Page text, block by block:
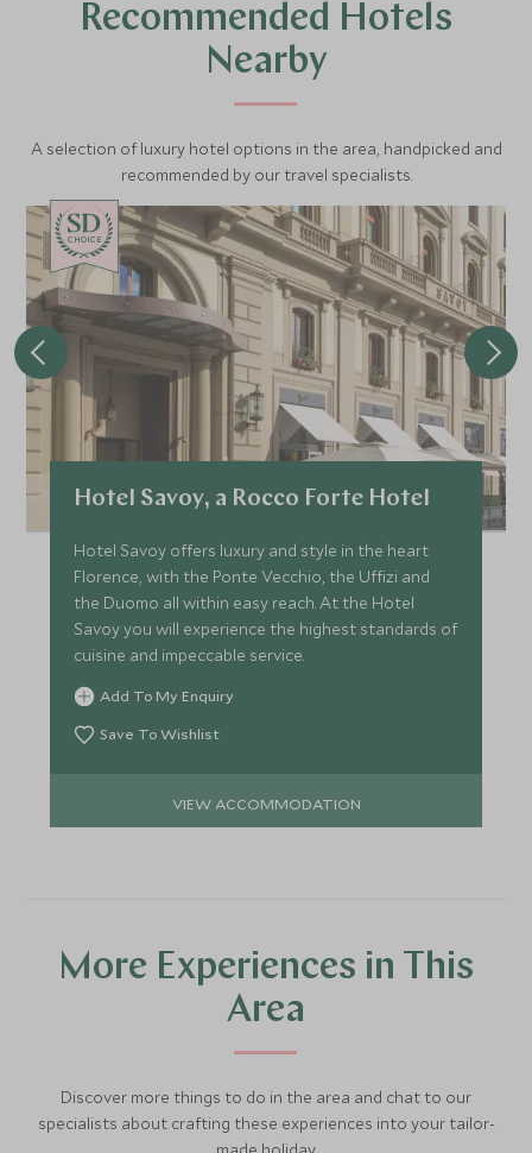
Recommended Hotels
Nearby
A selection of luxury hotel options in the area, handpicked and
recommended by our travel specialists.
CHOICE
Hotel Savoy, a Rocco Forte Hotel
Hotel Savoy offers luxury and style in the heart
Florence, with the Ponte Vecchio, the Uffizi and
the Duomo all within easy reach. At the Hotel
Savoy you will experience the highest standards of
cuisine and impeccable service.
Add To My Enquiry
Save To Wishlist
VIEW ACCOMMODATION
More Experiences in This
Area
Discover more things to do in the area and chat to our
specialists about crafting these experiences into your tailor-